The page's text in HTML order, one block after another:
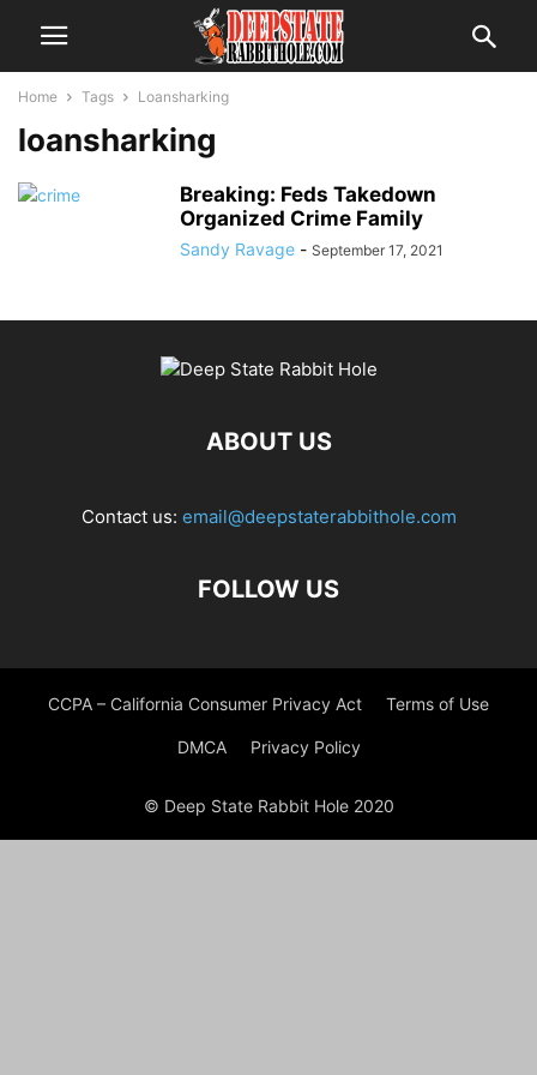
Home Tags Loansharking
loansharking
Breaking: Feds Takedown
Organized Crime Family
Sandy Ravage - September 17, 2021
ABOUT US
Contact us: email@deepstaterabbithole.com
FOLLOW US
CCPA – California Consumer Privacy Act Terms of Use
DMCA Privacy Policy
© Deep State Rabbit Hole 2020